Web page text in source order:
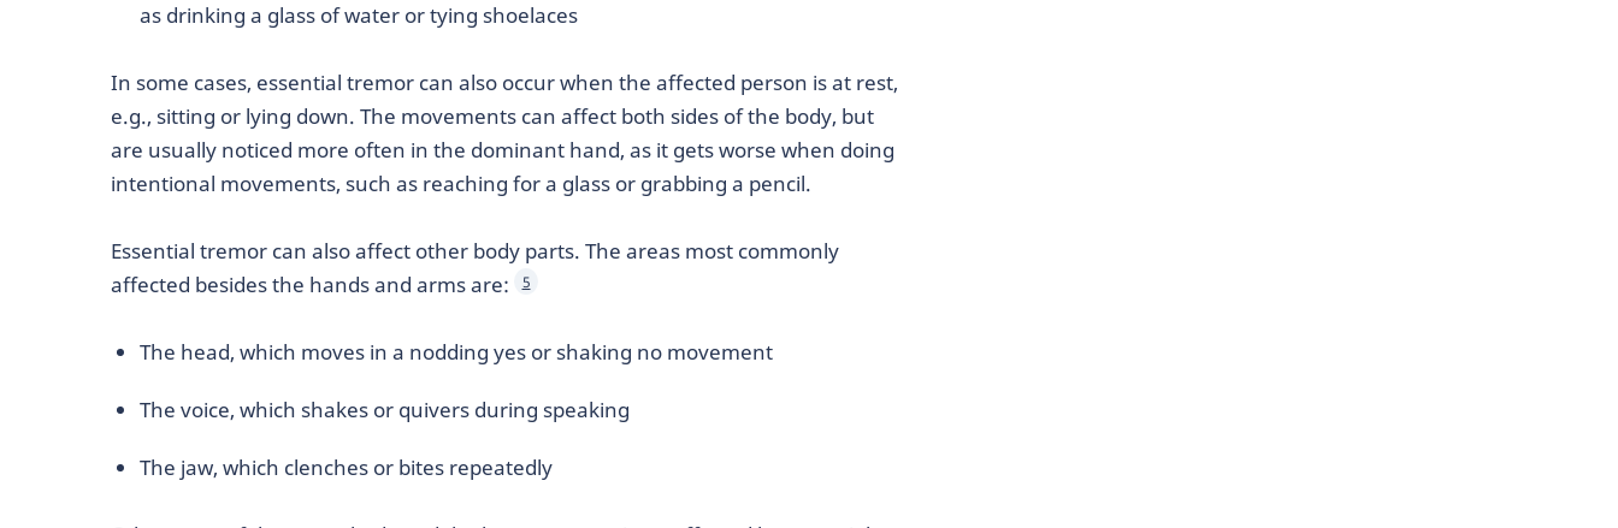
as drinking a glass of water or tying shoelaces
In some cases, essential tremor can also occur when the affected person is at rest,
e.g., sitting or lying down. The movements can affect both sides of the body, but
are usually noticed more often in the dominant hand, as it gets worse when doing
intentional movements, such as reaching for a glass or grabbing a pencil.
Essential tremor can also affect other body parts. The areas most commonly
affected besides the hands and arms are:
5
The head, which moves in a nodding yes or shaking no movement
The voice, which shakes or quivers during speaking
The jaw, which clenches or bites repeatedly